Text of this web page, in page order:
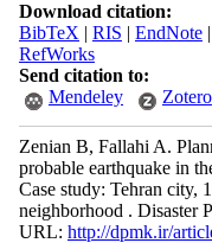
Download citation:
BibTeX | RIS | EndNote|
RefWorks
Send citation to:
Mendeley
Zotero
Zenian B, Fallahi A.
probable earthquake in
Case study: Tehran city,
neighborhood . Disaster
URL: http://dpmk.ir/